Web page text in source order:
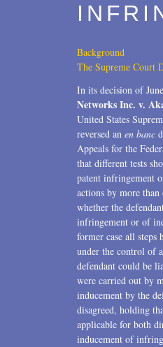
Background
The Supreme Court
In its decision of
Networks Inc. v.
United States
reversed an en banc
Appeals for the
that different tests
patent infringement
actions by more
whether the
infringement or of
former case all steps
under the control of
defendant could be
were carried out by
inducement by the
disagreed, holding
applicable for both
inducement of